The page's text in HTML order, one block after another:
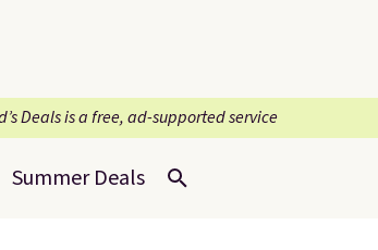
Deals is a free, ad-supported service
Summer Deals